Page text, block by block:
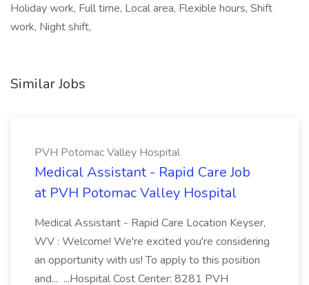
Holiday work, Full time, Local area, Flexible hours, Shift
work, Night shift,
Similar Jobs
PVH Potomac Valley Hospital
Medical Assistant - Rapid Care Job
at PVH Potomac Valley Hospital
Medical Assistant - Rapid Care Location Keyser,
WV : Welcome! We're excited you're considering
an opportunity with us! To apply to this position
and... ...Hospital Cost Center: 8281 PVH